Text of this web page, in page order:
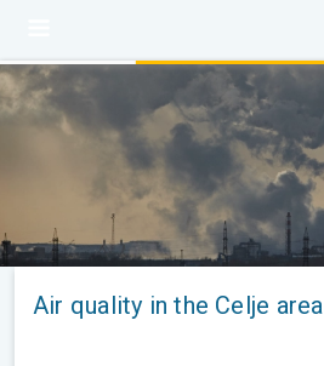
Air quality in the Celje area